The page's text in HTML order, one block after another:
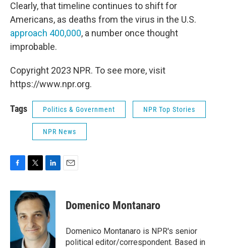
Clearly, that timeline continues to shift for
Americans, as deaths from the virus in the U.S.
approach 400,000, a number once thought
improbable.
Copyright 2023 NPR. To see more, visit
https://www.npr.org.
Tags Politics & Government NPR Top Stories
NPR News
c
b
k
i
t
t
e
r
n
k
e
d
I
n
Domenico Montanaro
Domenico Montanaro is NPR's senior
political editor/correspondent. Based in